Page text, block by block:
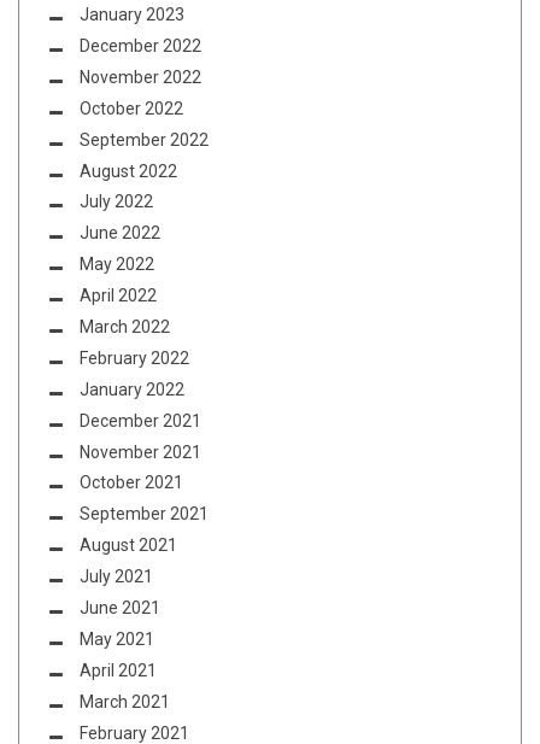
January 2023
December 2022
November 2022
October 2022
September 2022
August 2022
July 2022
June 2022
May 2022
April 2022
March 2022
February 2022
January 2022
December 2021
November 2021
October 2021
September 2021
August 2021
July 2021
June 2021
May 2021
April 2021
March 2021
February 2021